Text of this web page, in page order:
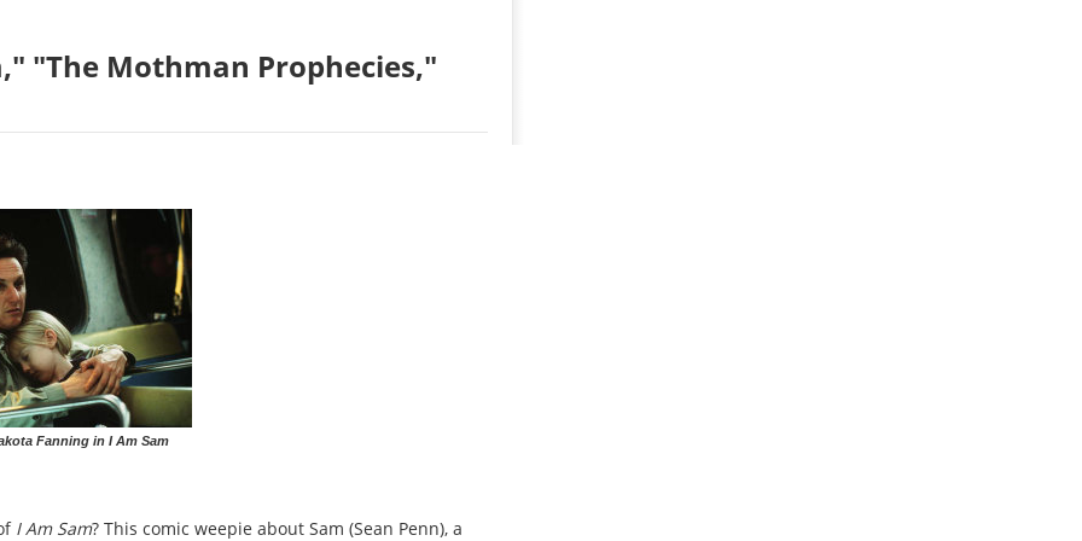
"The Mothman Prophecies,"
Fanning in I Am Sam
I Am Sam? This comic weepie about Sam (Sean Penn), a